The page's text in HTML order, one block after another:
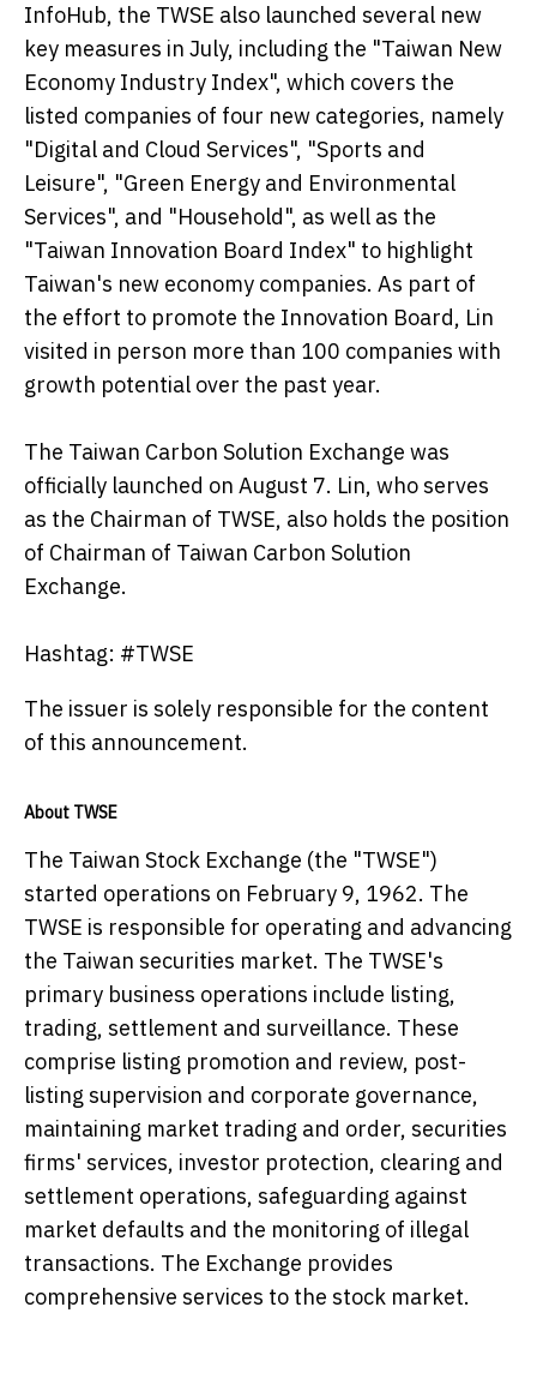
InfoHub, the TWSE also launched several new
key measures in July, including the "Taiwan New
Economy Industry Index", which covers the
listed companies of four new categories, namely
"Digital and Cloud Services", "Sports and
Leisure", "Green Energy and Environmental
Services", and "Household", as well as the
"Taiwan Innovation Board Index" to highlight
Taiwan's new economy companies. As part of
the effort to promote the Innovation Board, Lin
visited in person more than 100 companies with
growth potential over the past year.
The Taiwan Carbon Solution Exchange was
officially launched on August 7. Lin, who serves
as the Chairman of TWSE, also holds the position
of Chairman of Taiwan Carbon Solution
Exchange.
Hashtag: #TWSE
The issuer is solely responsible for the content
of this announcement.
About TWSE
The Taiwan Stock Exchange (the "TWSE")
started operations on February 9, 1962. The
TWSE is responsible for operating and advancing
the Taiwan securities market. The TWSE's
primary business operations include listing,
trading, settlement and surveillance. These
comprise listing promotion and review, post-
listing supervision and corporate governance,
maintaining market trading and order, securities
firms' services, investor protection, clearing and
settlement operations, safeguarding against
market defaults and the monitoring of illegal
transactions. The Exchange provides
comprehensive services to the stock market.